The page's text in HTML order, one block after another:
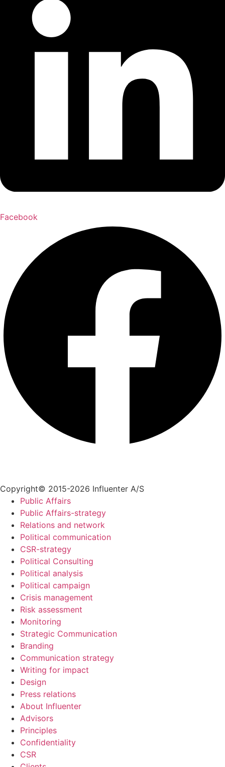
Facebook
Copyright© 2015-2026 Influenter A/S
Public Affairs
Public Affairs-strategy
Relations and network
Political communication
CSR-strategy
Political Consulting
Political analysis
Political campaign
Crisis management
Risk assessment
Monitoring
Strategic Communication
Branding
Communication strategy
Writing for impact
Design
Press relations
About Influenter
Advisors
Principles
Confidentiality
CSR